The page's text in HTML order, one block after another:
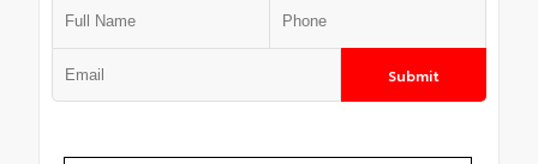
Submit